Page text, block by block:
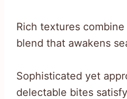
Rich textures
blend that awakens
Sophisticated yet
delectable bites